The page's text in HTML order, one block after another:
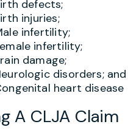
defects;
injuries;
infertility;
infertility;
damage;
disorders; and
heart disease
A CLJA Claim